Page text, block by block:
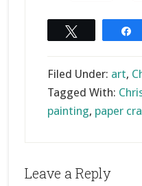
Filed Under: art,
Tagged With:
painting, paper
Reader
Leave a Reply